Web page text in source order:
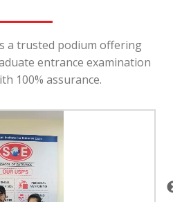
a trusted podium offering
entrance examination
100% assurance.